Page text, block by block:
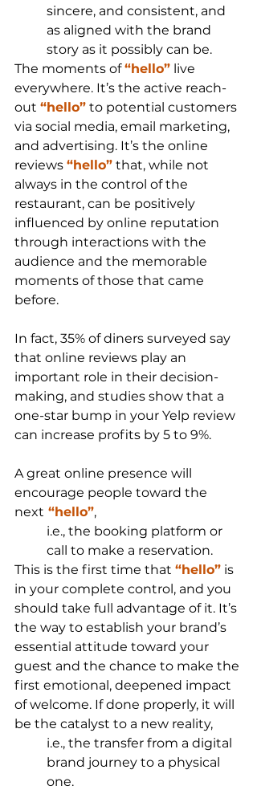
sincere, and consistent, and
as aligned with the brand
story as it possibly can be.
The moments of “hello” live
everywhere. It’s the active reach-
out “hello” to potential customers
via social media, email marketing,
and advertising. It’s the online
reviews “hello” that, while not
always in the control of the
restaurant, can be positively
influenced by online reputation
through interactions with the
audience and the memorable
moments of those that came
before.
In fact, 35% of diners surveyed say
that online reviews play an
important role in their decision-
making, and studies show that a
one-star bump in your Yelp review
can increase profits by 5 to 9%.
A great online presence will
encourage people toward the
next “hello”,
i.e., the booking platform or
call to make a reservation.
This is the first time that “hello” is
in your complete control, and you
should take full advantage of it. It’s
the way to establish your brand’s
essential attitude toward your
guest and the chance to make the
first emotional, deepened impact
of welcome. If done properly, it will
be the catalyst to a new reality,
i.e., the transfer from a digital
brand journey to a physical
one.